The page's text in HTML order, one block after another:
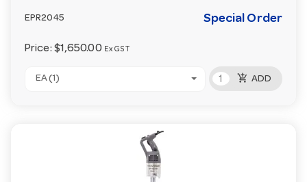
EPR2045 Special Order
Price: $1,650.00 Ex GST
EA (1) add_shopping_cart ADD